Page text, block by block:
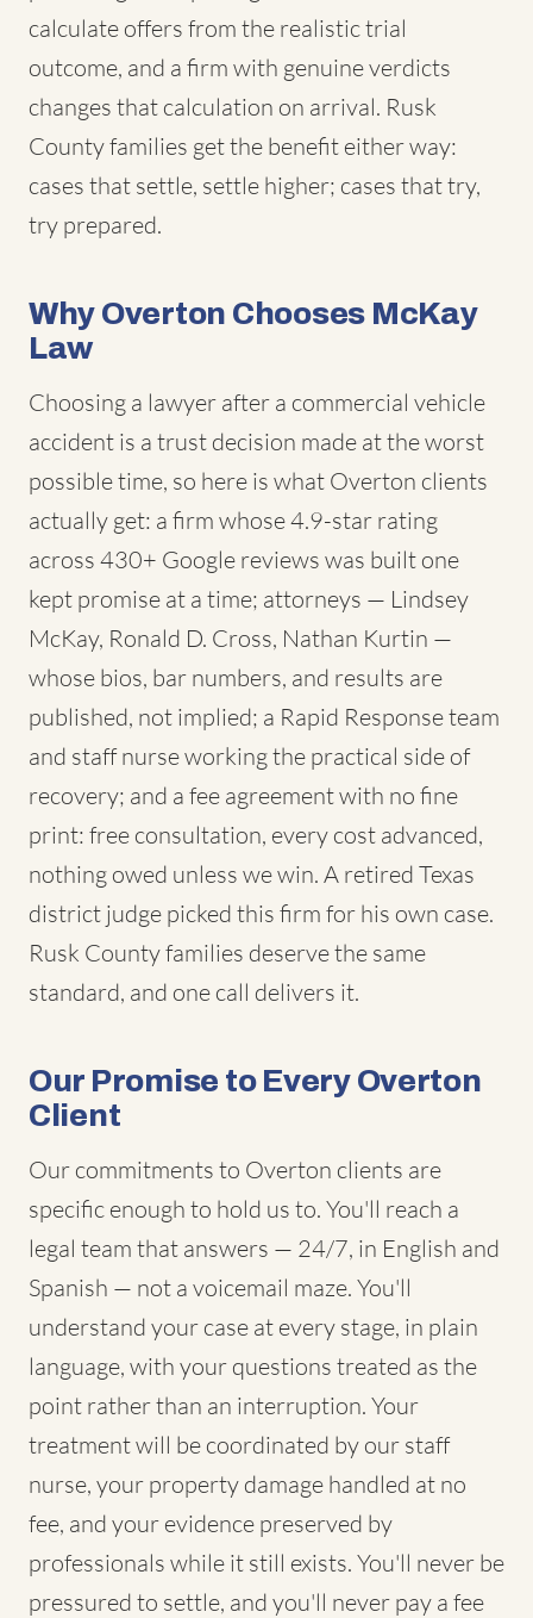
calculate offers from the realistic trial
outcome, and a firm with genuine verdicts
changes that calculation on arrival. Rusk
County families get the benefit either way:
cases that settle, settle higher; cases that try,
try prepared.
Why Overton Chooses McKay
Law
Choosing a lawyer after a commercial vehicle
accident is a trust decision made at the worst
possible time, so here is what Overton clients
actually get: a firm whose 4.9-star rating
across 430+ Google reviews was built one
kept promise at a time; attorneys — Lindsey
McKay, Ronald D. Cross, Nathan Kurtin —
whose bios, bar numbers, and results are
published, not implied; a Rapid Response team
and staff nurse working the practical side of
recovery; and a fee agreement with no fine
print: free consultation, every cost advanced,
nothing owed unless we win. A retired Texas
district judge picked this firm for his own case.
Rusk County families deserve the same
standard, and one call delivers it.
Our Promise to Every Overton
Client
Our commitments to Overton clients are
specific enough to hold us to. You'll reach a
legal team that answers — 24/7, in English and
Spanish — not a voicemail maze. You'll
understand your case at every stage, in plain
language, with your questions treated as the
point rather than an interruption. Your
treatment will be coordinated by our staff
nurse, your property damage handled at no
fee, and your evidence preserved by
professionals while it still exists. You'll never be
pressured to settle, and you'll never pay a fee